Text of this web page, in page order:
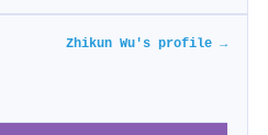
Zhikun Wu's profile →